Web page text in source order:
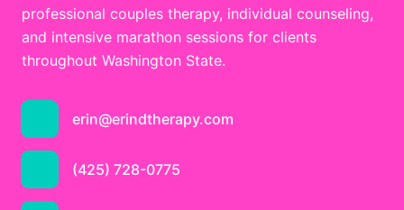
professional couples therapy, individual counseling,
and intensive marathon sessions for clients
throughout Washington State.
erin@erindtherapy.com
(425) 728-0775